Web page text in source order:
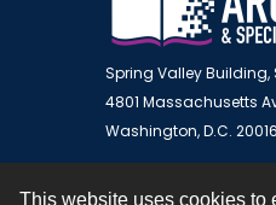
This website uses cookies to
Spring Valley Building,
4801 Massachusetts
Washington, D.C. 20016